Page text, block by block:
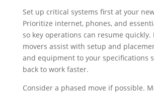
Set up critical systems first at your
Prioritize internet, phones, and
so key operations can resume quickly.
movers assist with setup and
and equipment to your specifications
back to work faster.
Consider a phased move if possible.